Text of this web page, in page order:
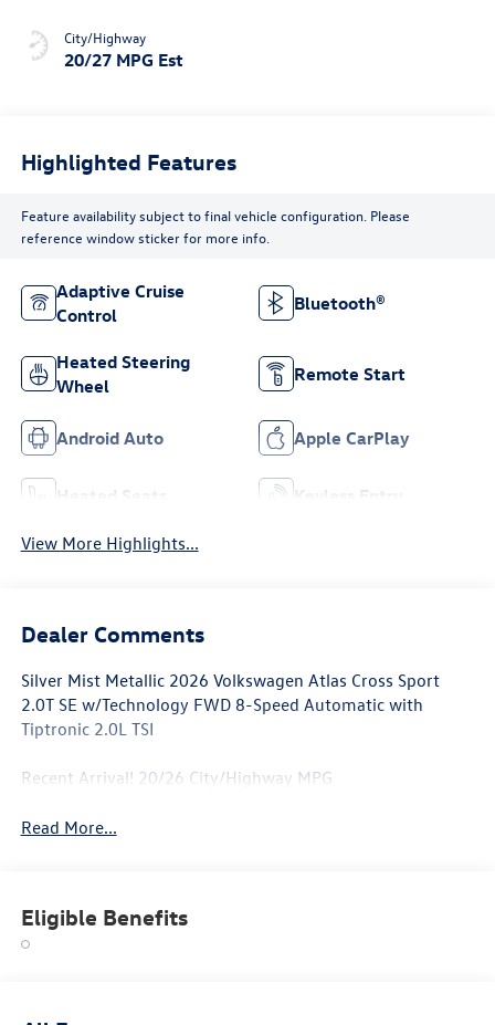
City/Highway
20/27 MPG Est
Highlighted Features
Feature availability subject to final vehicle configuration. Please
reference window sticker for more info.
Adaptive Cruise
Control
Bluetooth®
Heated Steering
Wheel
Remote Start
Android Auto Apple CarPlay
Heated Seats Keyless Entry
View More Highlights...
Dealer Comments
Silver Mist Metallic 2026 Volkswagen Atlas Cross Sport
2.0T SE w/Technology FWD 8-Speed Automatic with
Tiptronic 2.0L TSI
Recent Arrival! 20/26 City/Highway MPG
Read More...
Eligible Benefits